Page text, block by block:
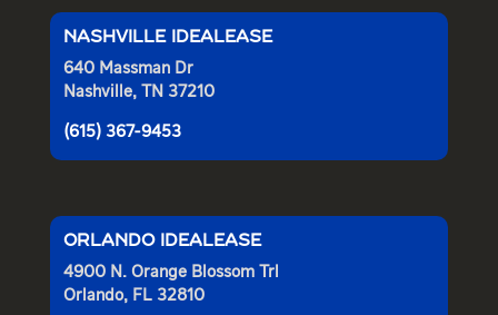
NASHVILLE IDEALEASE
640 Massman Dr
Nashville, TN 37210
(615) 367-9453
ORLANDO IDEALEASE
4900 N. Orange Blossom Trl
Orlando, FL 32810